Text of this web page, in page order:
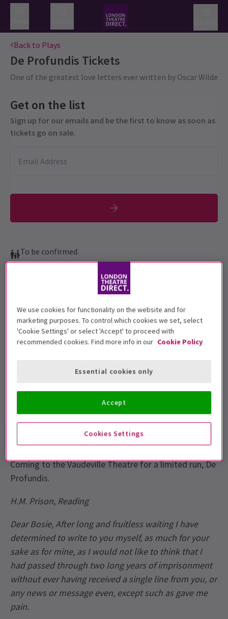
Back to Plays
De Profundis Tickets
One of the greatest love letters ever written by Oscar Wilde
Get on the list
Sign up for our emails and be the first to know as soon as
tickets go on sale.
To be confirmed.
3 January 2018 - 6 January 2018
Vaudeville Theatre
Run time: 1hr 20min (no interval)
Includes interval
Reviewers highly rate this show
Reviews
Coming to the Vaudeville Theatre for a limited run, De
Profundis.
H.M. Prison, Reading
Dear Bosie, After long and fruitless waiting I have
determined to write to you myself, as much for your
sake as for mine, as I would not like to think that I
had passed through two long years of imprisonment
without ever having received a single line from you, or
any news or message even, except such as gave me
pain.
We use cookies for functionality on the website and for
marketing purposes. To control which cookies we set, select
'Cookie Settings' or select 'Accept' to proceed with
recommended cookies. Find more info in our Cookie Policy
Cookies Settings
Essential cookies only
Accept